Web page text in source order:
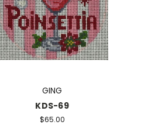
GING
KDS-69
$65.00